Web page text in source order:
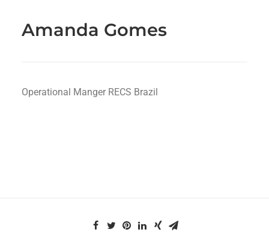
Amanda Gomes
Operational Manger RECS Brazil